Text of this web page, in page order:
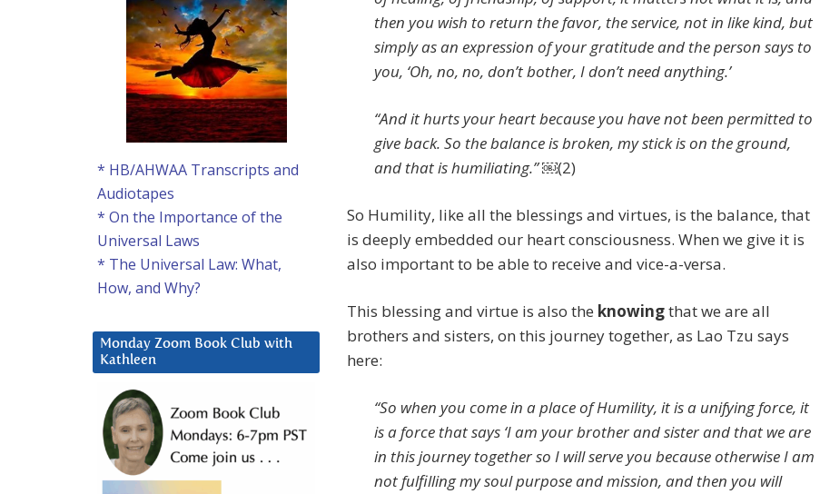
then you wish to return the favor, the service, not in like kind, but
simply as an expression of your gratitude and the person says to
you, ‘Oh, no, no, don’t bother, I don’t need anything.’
“And it hurts your heart because you have not been permitted to
give back. So the balance is broken, my stick is on the ground,
and that is humiliating.” ￼(2)
So Humility, like all the blessings and virtues, is the balance, that
is deeply embedded our heart consciousness. When we give it is
also important to be able to receive and vice-a-versa.
This blessing and virtue is also the knowingthat we are all
brothers and sisters, on this journey together, as Lao Tzu says
here:
“So when you come in a place of Humility, it is a unifying force, it
is a force that says ‘I am your brother and sister and that we are
in this journey together so I will serve you because otherwise I am
not fulfilling my soul purpose and mission, and then you will
* HB/AHWAA Transcripts and
Audiotapes
* On the Importance of the
Universal Laws
* The Universal Law: What,
How, and Why?
Monday Zoom Book Club with
Kathleen